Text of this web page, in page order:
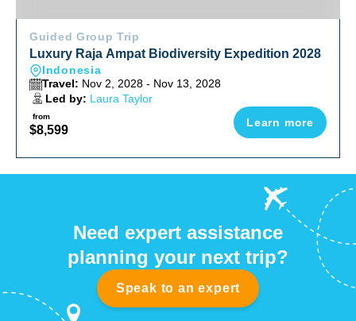
Guided Group Trip
Luxury Raja Ampat Biodiversity Expedition 2028
Indonesia
Travel: Nov 2, 2028 - Nov 13, 2028
Led by: Laura Taylor
from
$8,599
Learn more
Need expert assistance
planning your next trip?
Speak to an expert